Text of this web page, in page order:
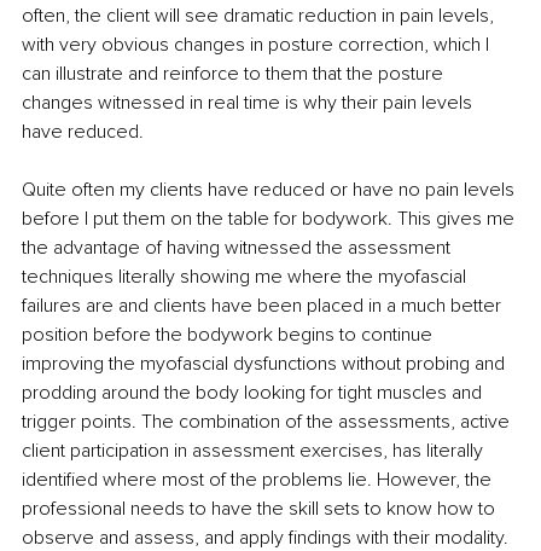
often, the client will see dramatic reduction in pain levels,
with very obvious changes in posture correction, which I
can illustrate and reinforce to them that the posture
changes witnessed in real time is why their pain levels
have reduced.
Quite often my clients have reduced or have no pain levels
before I put them on the table for bodywork. This gives me
the advantage of having witnessed the assessment
techniques literally showing me where the myofascial
failures are and clients have been placed in a much better
position before the bodywork begins to continue
improving the myofascial dysfunctions without probing and
prodding around the body looking for tight muscles and
trigger points. The combination of the assessments, active
client participation in assessment exercises, has literally
identified where most of the problems lie. However, the
professional needs to have the skill sets to know how to
observe and assess, and apply findings with their modality.